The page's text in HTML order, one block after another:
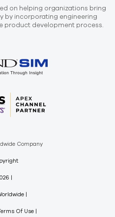
on helping organizations bring
by incorporating engineering
product development process.
Company
Of Use